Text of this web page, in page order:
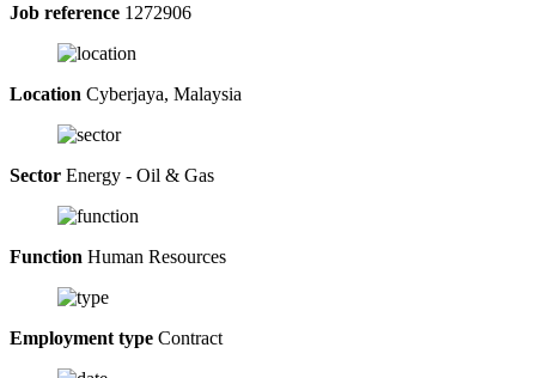
Job reference 1272906
Location Cyberjaya, Malaysia
Sector Energy - Oil & Gas
Function Human Resources
Employment type Contract